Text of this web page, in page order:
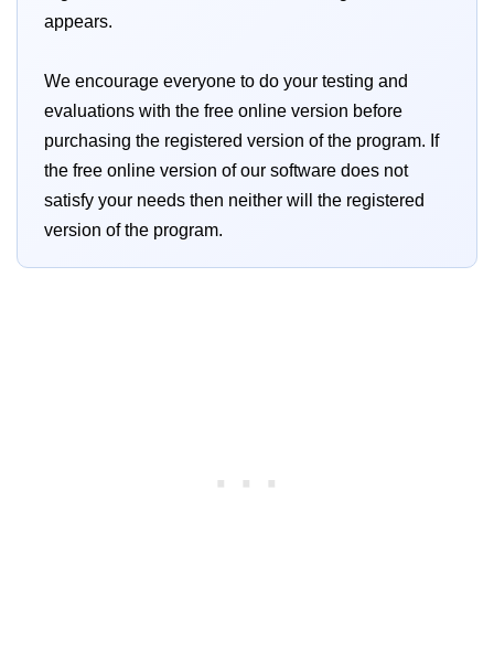
appears.
We encourage everyone to do your testing and
evaluations with the free online version before
purchasing the registered version of the program. If
the free online version of our software does not
satisfy your needs then neither will the registered
version of the program.